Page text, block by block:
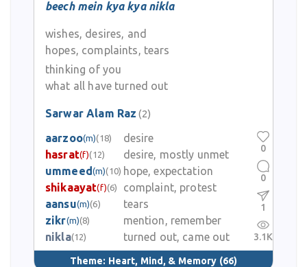
beech mein kya kya nikla
wishes, desires, and
hopes, complaints, tears
thinking of you
what all have turned out
Sarwar Alam Raz (2)
aarzoo(m)(18)
desire
hasrat(f)(12)
desire, mostly unmet
ummeed(m)(10) hope, expectation
shikaayat(f)(6)
complaint, protest
aansu(m)(6)
tears
zikr(m)(8)
mention, remember
nikla(12) turned out, came out
Theme: Heart, Mind, & Memory (66)
0
0
1
3.1K